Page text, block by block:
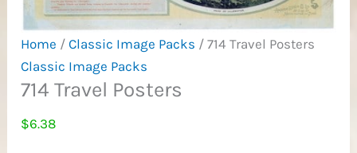
Home /Classic Image Packs / 714 Travel Posters
Classic Image Packs
714 Travel Posters
$6.38